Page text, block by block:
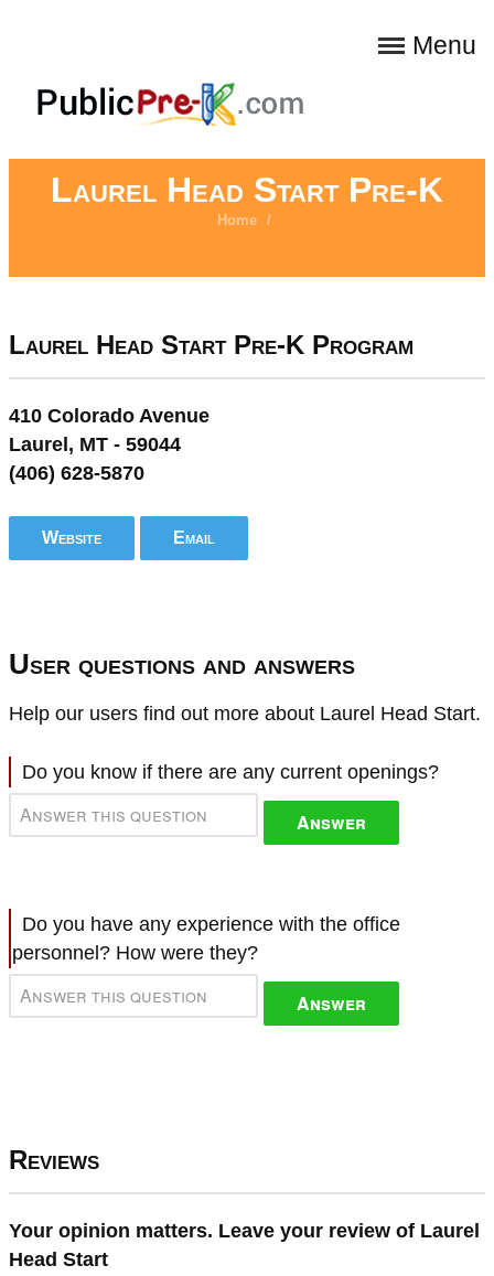
Menu
Laurel Head Start Pre-K
Home /
Laurel Head Start Pre-K Program
410 Colorado Avenue
Laurel, MT - 59044
(406) 628-5870
Website Email
User questions and answers
Help our users find out more about Laurel Head Start.
Do you know if there are any current openings?
Answer
Do you have any experience with the office
personnel? How were they?
Answer
Reviews
Your opinion matters. Leave your review of Laurel
Head Start